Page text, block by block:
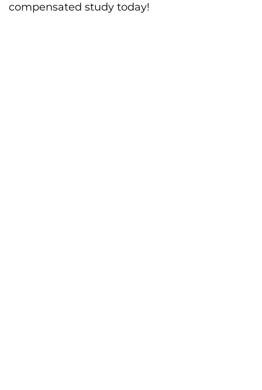
compensated study today!